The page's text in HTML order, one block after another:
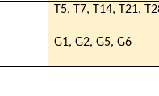
T5, T7, T14, T21,
G1, G2, G5, G6